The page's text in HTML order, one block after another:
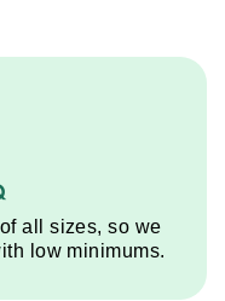
service step
all sizes, so we
low minimums.